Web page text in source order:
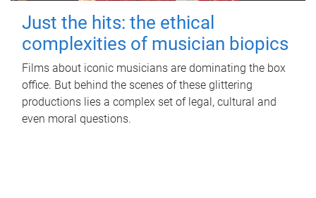
Just the hits: the ethical
complexities of musician biopics
Films about iconic musicians are dominating the box
office. But behind the scenes of these glittering
productions lies a complex set of legal, cultural and
even moral questions.